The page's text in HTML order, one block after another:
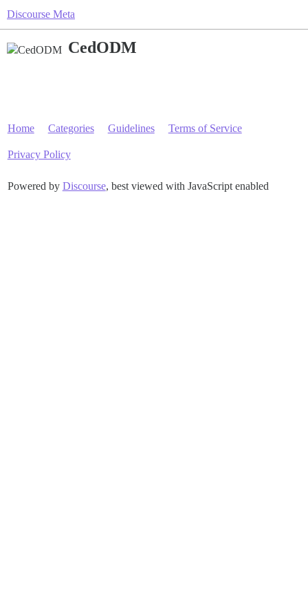
Discourse Meta
CedODM
Home Categories Guidelines Terms of Service
Privacy Policy
Powered by Discourse, best viewed with JavaScript enabled